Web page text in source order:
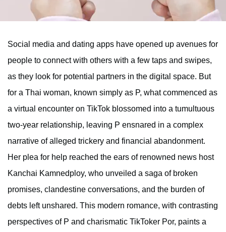
Social media and dating apps have opened up avenues for
people to connect with others with a few taps and swipes,
as they look for potential partners in the digital space. But
for a Thai woman, known simply as P, what commenced as
a virtual encounter on TikTok blossomed into a tumultuous
two-year relationship, leaving P ensnared in a complex
narrative of alleged trickery and financial abandonment.
Her plea for help reached the ears of renowned news host
Kanchai Kamnedploy, who unveiled a saga of broken
promises, clandestine conversations, and the burden of
debts left unshared. This modern romance, with contrasting
perspectives of P and charismatic TikToker Por, paints a